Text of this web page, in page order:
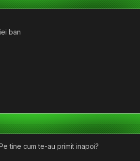
ban
tine cum te-au primit inapoi?